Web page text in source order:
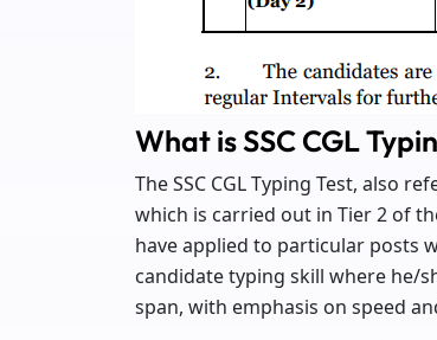
What is SSC CGL
The SSC CGL Typing Test, also
which is carried out in Tier 2 of
have applied to particular posts
candidate typing skill where he/
span, with emphasis on speed